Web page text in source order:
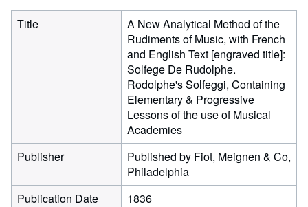
Title
A New Analytical Method of the
Rudiments of Music, with French
and English Text [engraved title]:
Solfege De Rudolphe.
Rodolphe's Solfeggi, Containing
Elementary & Progressive
Lessons of the use of Musical
Academies
Publisher
Published by Fiot, Meignen & Co,
Philadelphia
Publication Date
1836